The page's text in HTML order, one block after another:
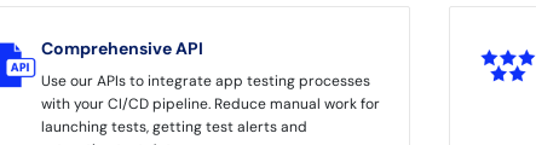
Comprehensive API
Use our APIs to integrate app testing processes
with your CI/CD pipeline. Reduce manual work for
launching tests, getting test alerts and